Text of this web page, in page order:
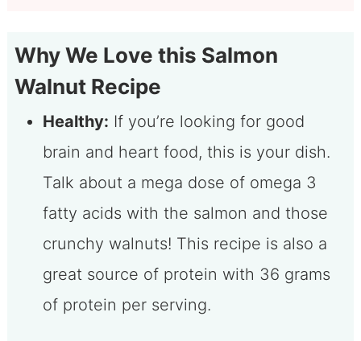
Why We Love this Salmon
Walnut Recipe
Healthy: If you’re looking for good
brain and heart food, this is your dish.
Talk about a mega dose of omega 3
fatty acids with the salmon and those
crunchy walnuts! This recipe is also a
great source of protein with 36 grams
of protein per serving.